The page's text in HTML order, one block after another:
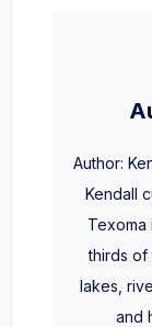
Author:
Kendall
Texoma
thirds of
lakes,
and